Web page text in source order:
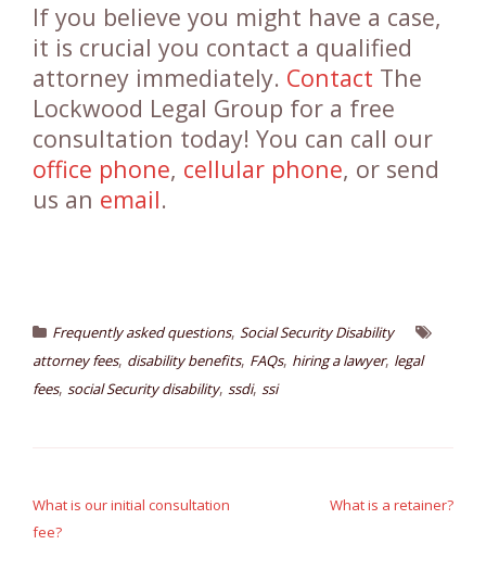
If you believe you might have a case,
it is crucial you contact a qualified
attorney immediately. Contact The
Lockwood Legal Group for a free
consultation today! You can call our
office phone, cellular phone, or send
us an email.
Frequently asked questions, Social Security Disability
attorney fees, disability benefits, FAQs, hiring a lawyer, legal
fees, social Security disability, ssdi, ssi
navigation
What is our initial consultation
fee?
What is a retainer?